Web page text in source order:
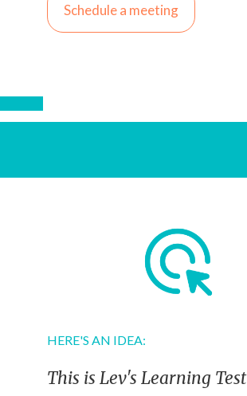
Schedule a meeting
HERE'S AN IDEA:
This is Lev's Learning Test